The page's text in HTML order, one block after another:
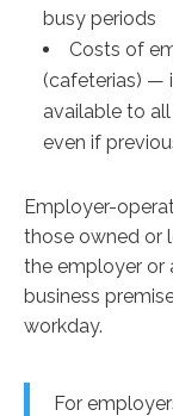
busy periods
Costs of
(cafeterias) —
available to
even if
Employer-
those owned or
the employer or
business
workday.
For